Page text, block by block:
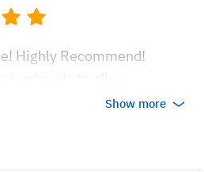
Highly Recommend!
next to the vintage car, a
Show more